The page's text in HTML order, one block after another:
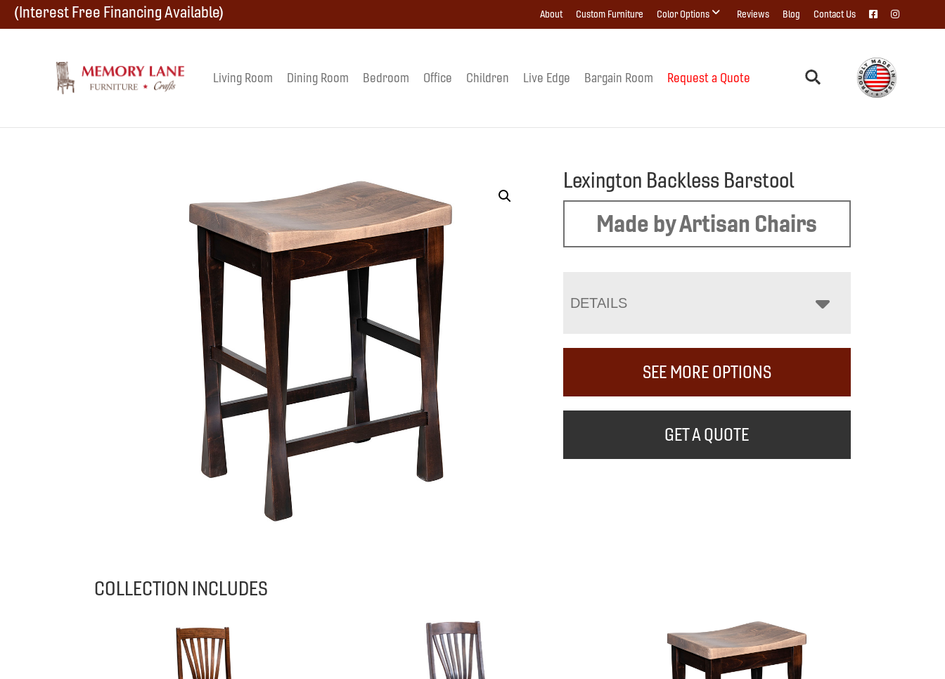
Skip
navigation
Skip
Skip
(Interest Free Financing Available) About Custom Furniture Color Options Reviews Blog Contact Us
Memory
Amish
Living Room Dining Room Bedroom Office Children Live Edge Bargain Room Request a Quote
Lexington Backless Barstool
Made by Artisan Chairs
DETAILS
SEE MORE OPTIONS
GET A QUOTE
COLLECTION INCLUDES